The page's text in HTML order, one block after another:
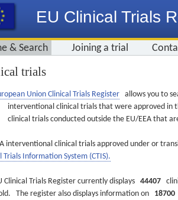
EU Clinical Trials
& Search Joining a trial
trials
Union Clinical Trials Register allows you to
interventional clinical trials that were approved in
clinical trials conducted outside the EU/EEA that
interventional clinical trials approved under or
Trials Information System (CTIS).
Clinical Trials Register currently displays 44407
The register also displays information on 18700